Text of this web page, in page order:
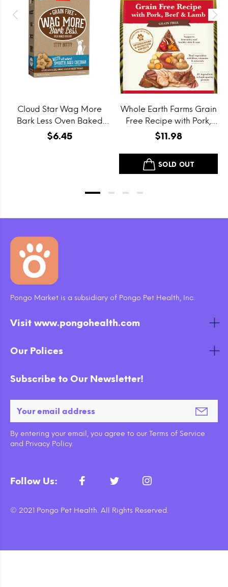
Cloud Star Wag More
Bark Less Oven Baked
Grain Free Itty Bitty
$6.45
Whole Earth Farms Grain
Free Recipe with Pork,
Beef and Lamb Dry Dog
$11.98
SOLD OUT
Pongo Market is a subsidiary of Pongo Pet Health, Inc.
Visit www.pongohealth.com
Our Polices
Subscribe to Our Newsletter!
By entering your email, you agree to our Terms of Service
and Privacy Policy.
Follow Us:
© 2021 Pongo Pet Health. All Rights Reserved.